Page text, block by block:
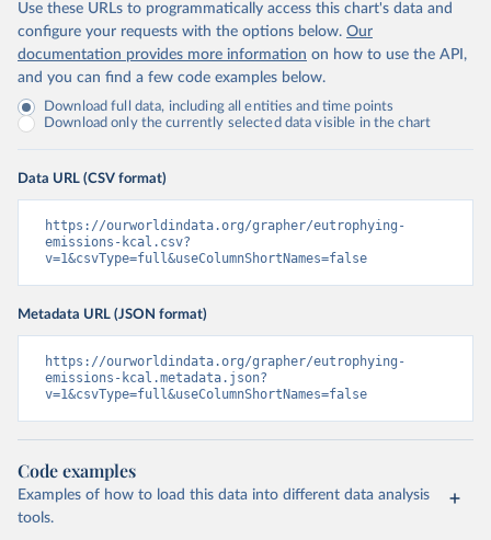
Use these URLs to programmatically access this chart's data and
configure your requests with the options below. Our
documentation provides more information on how to use the API,
and you can find a few code examples below.
Download full data, including all entities and time points
Download only the currently selected data visible in the chart
Data URL (CSV format)
https://ourworldindata.org/grapher/eutrophying-
emissions-kcal.csv?
v=1&csvType=full&useColumnShortNames=false
Metadata URL (JSON format)
https://ourworldindata.org/grapher/eutrophying-
emissions-kcal.metadata.json?
v=1&csvType=full&useColumnShortNames=false
Code examples
Examples of how to load this data into different data analysis
tools.